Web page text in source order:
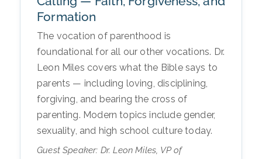
Formation
The vocation of parenthood is
foundational for all our other vocations. Dr.
Leon Miles covers what the Bible says to
parents — including loving, disciplining,
forgiving, and bearing the cross of
parenting. Modern topics include gender,
sexuality, and high school culture today.
Guest Speaker: Dr. Leon Miles, VP of